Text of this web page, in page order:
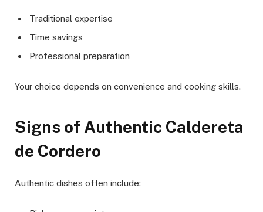
Traditional expertise
Time savings
Professional preparation
Your choice depends on convenience and cooking skills.
Signs of Authentic Caldereta
de Cordero
Authentic dishes often include: